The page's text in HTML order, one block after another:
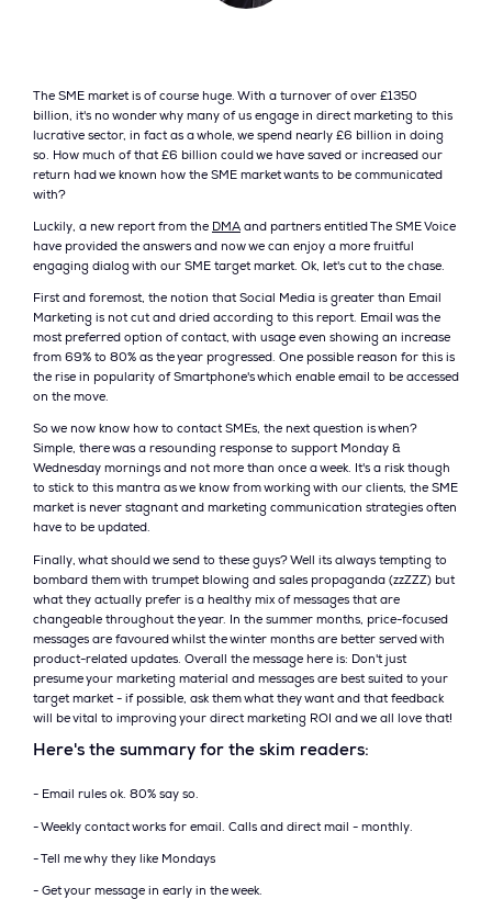
The SME market is of course huge. With a turnover of over £1350
billion, it's no wonder why many of us engage in direct marketing to this
lucrative sector, in fact as a whole, we spend nearly £6 billion in doing
so. How much of that £6 billion could we have saved or increased our
return had we known how the SME market wants to be communicated
with?
Luckily, a new report from the DMA and partners entitled The SME Voice
have provided the answers and now we can enjoy a more fruitful
engaging dialog with our SME target market. Ok, let's cut to the chase.
First and foremost, the notion that Social Media is greater than Email
Marketing is not cut and dried according to this report. Email was the
most preferred option of contact, with usage even showing an increase
from 69% to 80% as the year progressed. One possible reason for this is
the rise in popularity of Smartphone's which enable email to be accessed
on the move.
So we now know how to contact SMEs, the next question is when?
Simple, there was a resounding response to support Monday &
Wednesday mornings and not more than once a week. It's a risk though
to stick to this mantra as we know from working with our clients, the SME
market is never stagnant and marketing communication strategies often
have to be updated.
Finally, what should we send to these guys? Well its always tempting to
bombard them with trumpet blowing and sales propaganda (zzZZZ) but
what they actually prefer is a healthy mix of messages that are
changeable throughout the year. In the summer months, price-focused
messages are favoured whilst the winter months are better served with
product-related updates. Overall the message here is: Don't just
presume your marketing material and messages are best suited to your
target market - if possible, ask them what they want and that feedback
will be vital to improving your direct marketing ROI and we all love that!
Here's the summary for the skim readers:
- Email rules ok. 80% say so.
- Weekly contact works for email. Calls and direct mail - monthly.
- Tell me why they like Mondays
- Get your message in early in the week.